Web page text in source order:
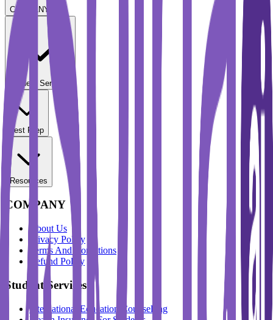
COMPANY
Student Services
Test Prep
Resources
COMPANY
About Us
Privacy Policy
Terms And Conditions
Refund Policy
Student Services
International Education Counselling